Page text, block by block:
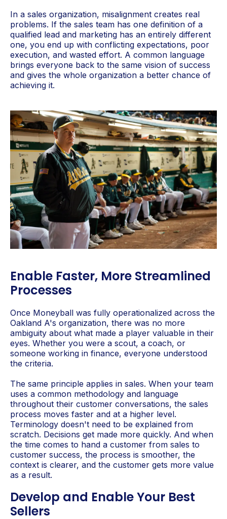
In a sales organization, misalignment creates real
problems. If the sales team has one definition of a
qualified lead and marketing has an entirely different
one, you end up with conflicting expectations, poor
execution, and wasted effort. A common language
brings everyone back to the same vision of success
and gives the whole organization a better chance of
achieving it.
Enable Faster, More Streamlined
Processes
Once Moneyball was fully operationalized across the
Oakland A's organization, there was no more
ambiguity about what made a player valuable in their
eyes. Whether you were a scout, a coach, or
someone working in finance, everyone understood
the criteria.
The same principle applies in sales. When your team
uses a common methodology and language
throughout their customer conversations, the sales
process moves faster and at a higher level.
Terminology doesn't need to be explained from
scratch. Decisions get made more quickly. And when
the time comes to hand a customer from sales to
customer success, the process is smoother, the
context is clearer, and the customer gets more value
as a result.
Develop and Enable Your Best
Sellers